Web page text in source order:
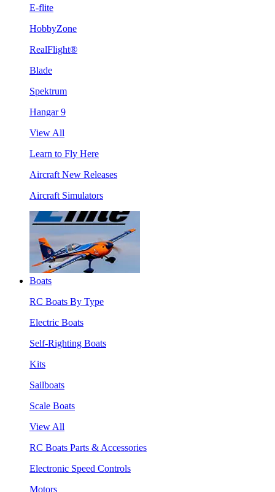
E-flite
HobbyZone
RealFlight®
Blade
Spektrum
Hangar 9
View All
Learn to Fly Here
Aircraft New Releases
Aircraft Simulators
Boats
RC Boats By Type
Electric Boats
Self-Righting Boats
Kits
Sailboats
Scale Boats
View All
RC Boats Parts & Accessories
Electronic Speed Controls
Motors